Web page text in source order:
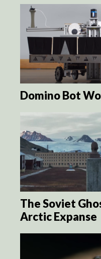
Domino Bot
The Soviet
Arctic Expanse